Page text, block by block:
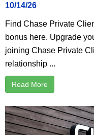
10/14/26
Find Chase Private
bonus here. Upgrade
joining Chase Private
relationship ...
Read More